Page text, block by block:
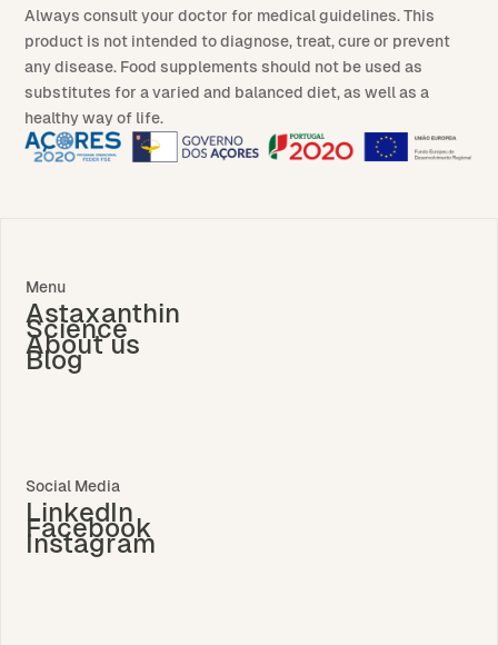
Always consult your doctor for medical guidelines. This
product is not intended to diagnose, treat, cure or prevent
any disease. Food supplements should not be used as
substitutes for a varied and balanced diet, as well as a
healthy way of life.
Menu
Astaxanthin
Science
About us
Blog
Social Media
LinkedIn
Facebook
Instagram